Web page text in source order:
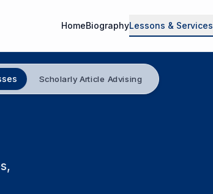
HomeBiographyLessons & Services
Scholarly Article Advising